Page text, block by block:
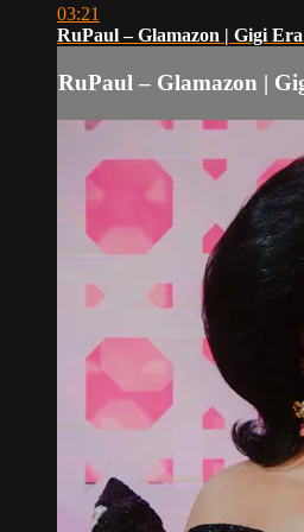
03:21
RuPaul – Glamazon | Gigi
RuPaul – Glamazon |